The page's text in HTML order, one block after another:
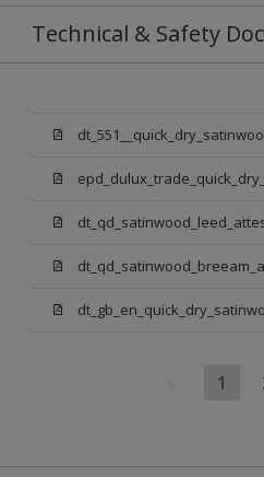
Technical & Safety
1